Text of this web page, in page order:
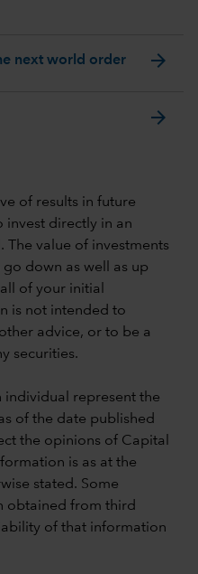
next world order arrow_forward
arrow_forward
of results in future
invest directly in an
The value of investments
down as well as up
of your initial
is not intended to
advice, or to be a
securities.
individual represent the
of the date published
the opinions of Capital
is as at the
stated. Some
obtained from third
of that information